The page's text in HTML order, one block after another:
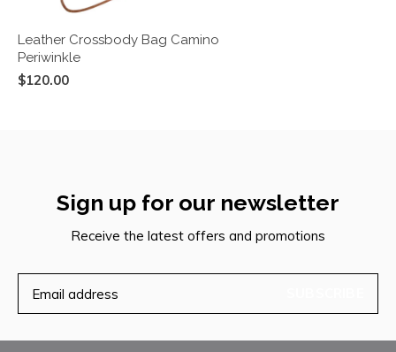
Leather Crossbody Bag Camino
Periwinkle
$120.00
Sign up for our newsletter
Receive the latest offers and promotions